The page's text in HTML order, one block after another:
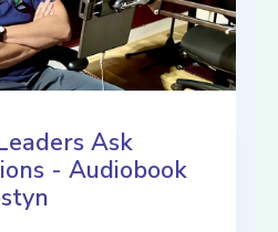
Ask
- Audiobook